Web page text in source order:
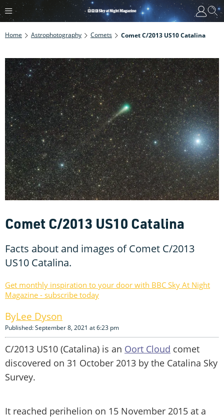
Home Astrophotography Comets Comet C/2013 US10 Catalina
Comet C/2013 US10 Catalina
Facts about and images of Comet C/2013
US10 Catalina.
Get monthly inspiration to your door with BBC Sky At Night
Magazine - subscribe today
Lee Dyson
Published: September 8, 2021 at 6:23 pm
C/2013 US10 (Catalina) is an Oort Cloud comet
discovered on 31 October 2013 by the Catalina Sky
Survey.
It reached perihelion on 15 November 2015 at a